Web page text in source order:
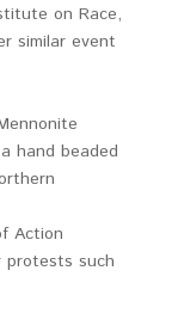
on Race,
similar event
hand beaded
Action
protests such